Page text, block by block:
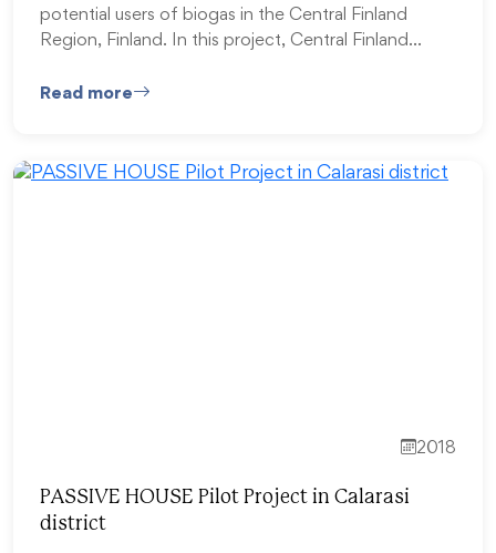
potential users of biogas in the Central Finland
Region, Finland. In this project, Central Finland…
Read more
2018
PASSIVE HOUSE Pilot Project in Calarasi
district